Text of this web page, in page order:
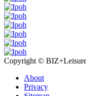
Copyright ©
About
Privacy